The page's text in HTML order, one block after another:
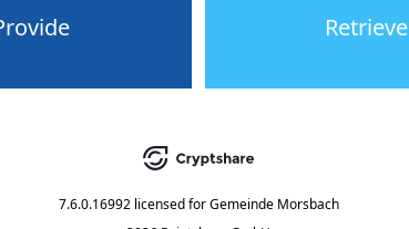
Retrieve
7.6.0.16992 licensed for Gemeinde Morsbach